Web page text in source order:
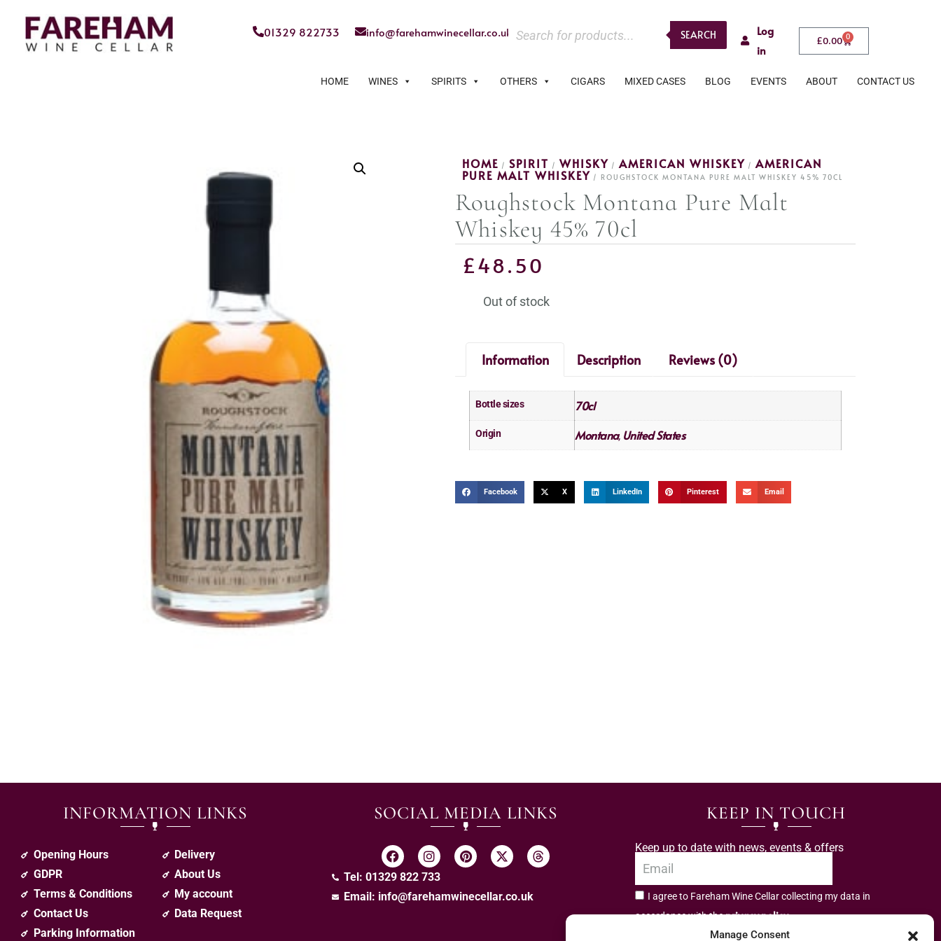
Manage Consent
01329 822733 info@farehamwinecellar.co.uk SEARCH
Log
in
£0.00 0
HOME WINES SPIRITS OTHERS CIGARS MIXED CASES BLOG EVENTS ABOUT CONTACT US
HOME / SPIRIT / WHISKY /AMERICAN WHISKEY /AMERICAN
PURE MALT WHISKEY / ROUGHSTOCK MONTANA PURE MALT WHISKEY 45% 70CL
Roughstock Montana Pure Malt
Whiskey 45% 70cl
£48.50
Out of stock
Information Description Reviews (0)
Bottle sizes 70cl
Origin Montana, United States
Facebook X LinkedIn Pinterest Email
INFORMATION LINKS
Opening Hours
GDPR
Terms & Conditions
Contact Us
Parking Information
Delivery
About Us
My account
Data Request
SOCIAL MEDIA LINKS
Tel: 01329 822 733
Email: info@farehamwinecellar.co.uk
KEEP IN TOUCH
Keep up to date with news, events & offers
I agree to Fareham Wine Cellar collecting my data in
accordance with theprivacy policy.